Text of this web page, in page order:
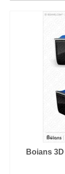
Boians